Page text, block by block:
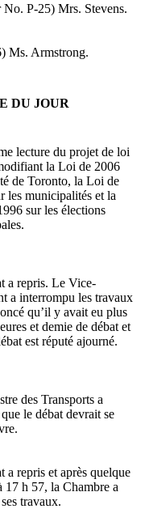
P-25) Mrs. Stevens.
Ms. Armstrong.
DU JOUR
lecture du projet de loi
la Loi de 2006
de Toronto, la Loi de
les municipalités et la
sur les élections
a repris. Le Vice-
a interrompu les travaux
qu’il y avait eu plus
et demie de débat et
est réputé ajourné.
des Transports a
le débat devrait se
a repris et après quelque
17 h 57, la Chambre a
travaux.